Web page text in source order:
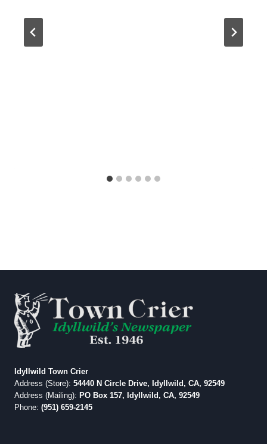
Idyllwild Town Crier
Address (Store): 54440 N Circle Drive, Idyllwild, CA, 92549
Address (Mailing): PO Box 157, Idyllwild, CA, 92549
Phone: (951) 659-2145